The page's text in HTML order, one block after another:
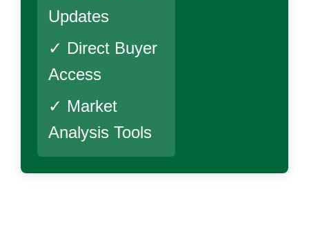
Updates
✓ Direct Buyer
Access
✓ Market
Analysis Tools